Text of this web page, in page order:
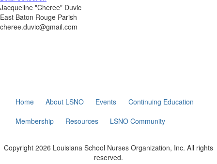
Jacqueline "Cheree" Duvic
East Baton Rouge Parish
cheree.duvic@gmail.com
Home About LSNO Events
Continuing Education
Membership
Resources LSNO Community
Copyright 2026 Louisiana School Nurses Organization, Inc. All rights
reserved.